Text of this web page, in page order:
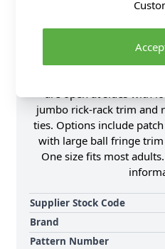
Product
SIMPLICITY Sewing
Vintage Apron or
Simplicity Archives, this
are open at sides with
jumbo rick-rack trim and
ties. Options include
with large ball fringe
One size fits most
Supplier Stock Code
Brand
Pattern Number